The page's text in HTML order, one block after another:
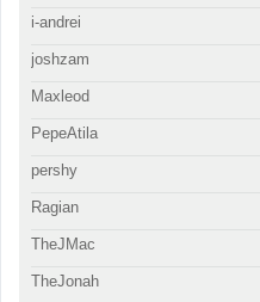
i-andrei
joshzam
Maxleod
PepeAtila
pershy
Ragian
TheJMac
TheJonah